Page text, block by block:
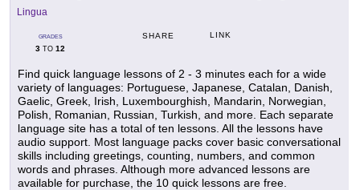
Lingua
GRADES
3 TO 12
SHARE LINK
Find quick language lessons of 2 - 3 minutes each for a wide
variety of languages: Portuguese, Japanese, Catalan, Danish,
Gaelic, Greek, Irish, Luxembourghish, Mandarin, Norwegian,
Polish, Romanian, Russian, Turkish, and more. Each separate
language site has a total of ten lessons. All the lessons have
audio support. Most language packs cover basic conversational
skills including greetings, counting, numbers, and common
words and phrases. Although more advanced lessons are
available for purchase, the 10 quick lessons are free.